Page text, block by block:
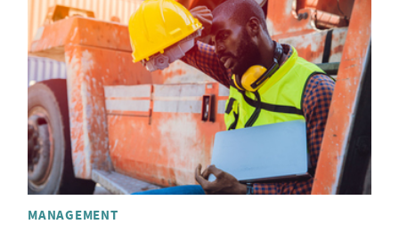
MANAGEMENT